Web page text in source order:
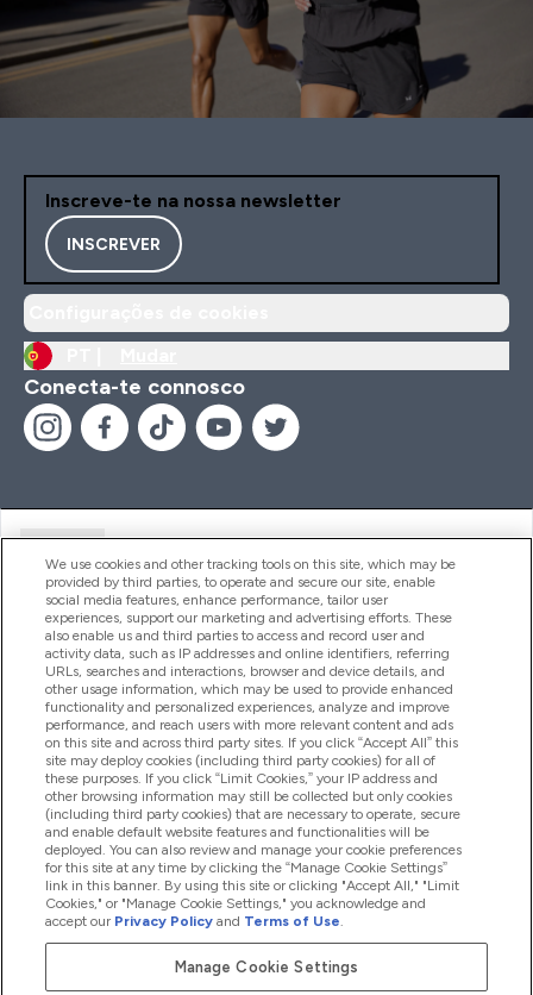
Inscreve-te na nossa newsletter
INSCREVER
Conecta-te connosco
Produtos
Informação
Fidelidade E Recompensas
2026 The Hut.com Ltd
We use cookies and other tracking tools on this site, which may be
provided by third parties, to operate and secure our site, enable
social media features, enhance performance, tailor user
experiences, support our marketing and advertising efforts. These
also enable us and third parties to access and record user and
activity data, such as IP addresses and online identifiers, referring
URLs, searches and interactions, browser and device details, and
other usage information, which may be used to provide enhanced
functionality and personalized experiences, analyze and improve
performance, and reach users with more relevant content and ads
on this site and across third party sites. If you click “Accept All” this
site may deploy cookies (including third party cookies) for all of
these purposes. If you click “Limit Cookies,” your IP address and
other browsing information may still be collected but only cookies
(including third party cookies) that are necessary to operate, secure
and enable default website features and functionalities will be
deployed. You can also review and manage your cookie preferences
for this site at any time by clicking the “Manage Cookie Settings”
link in this banner. By using this site or clicking "Accept All," "Limit
Cookies," or "Manage Cookie Settings," you acknowledge and
accept our Privacy Policy and Terms of Use.
Manage Cookie Settings